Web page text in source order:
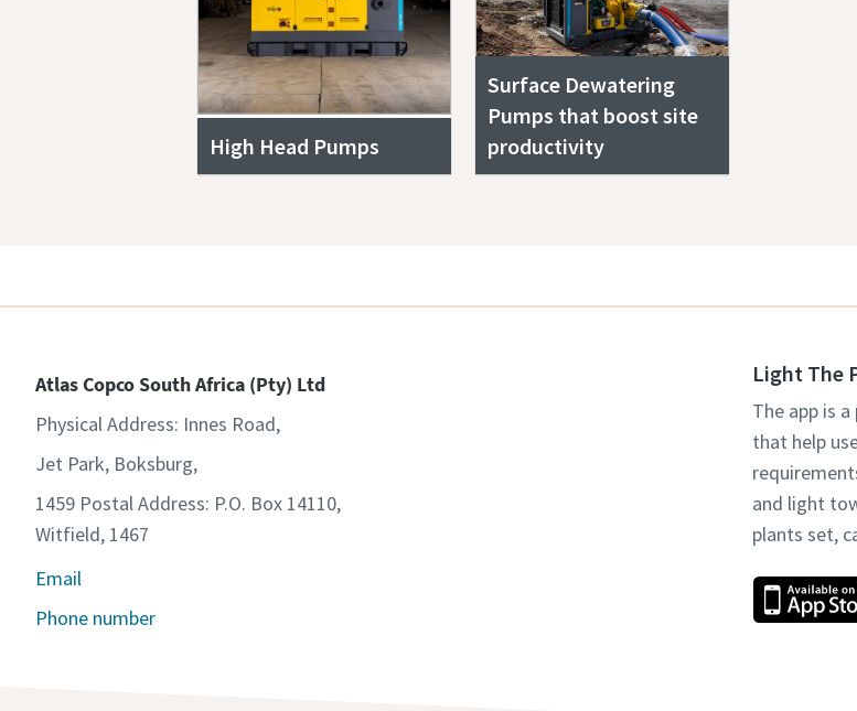
High Head Pumps
Surface Dewatering
Pumps that boost site
productivity
Atlas Copco South Africa (Pty) Ltd
Physical Address: Innes Road,
Jet Park, Boksburg,
1459 Postal Address: P.O. Box 14110,
Witfield, 1467
Email
Phone number
Light The
The app is
that help
and light
plants set,